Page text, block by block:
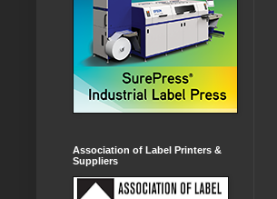
Association of Label Printers &
Suppliers